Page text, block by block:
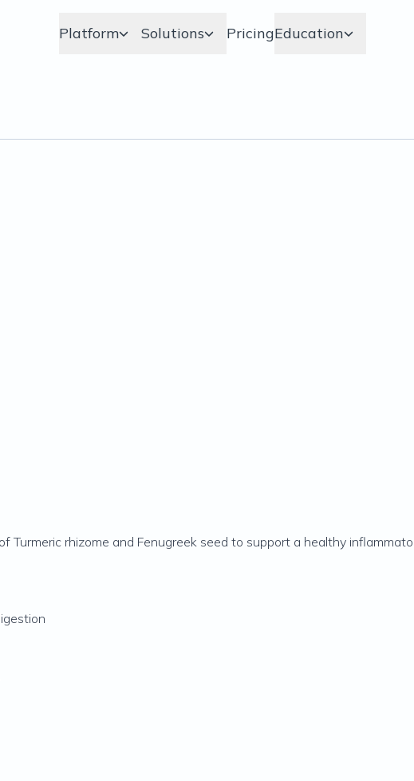
Platform Solutions PricingEducation
Turmeric rhizome and Fenugreek seed to support a healthy